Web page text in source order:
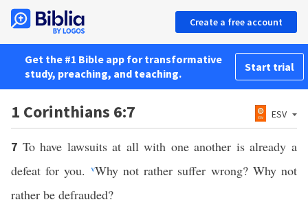
Create a free account
Get the #1 Bible app for transformative
study, preaching, and teaching.
Start trial
1 Corinthians 6:7 ESV
7 To have lawsuits at all with one another is already a
defeat for you. vWhy not rather suffer wrong? Why not
rather be defrauded?